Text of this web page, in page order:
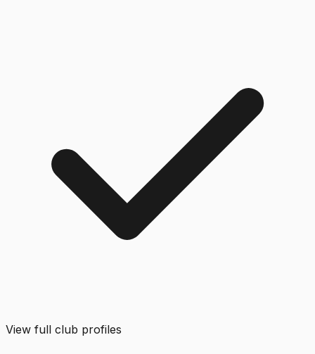
View full club profiles